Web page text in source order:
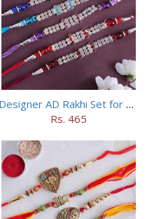
Designer AD Rakhi Set for brothers
Rs. 465